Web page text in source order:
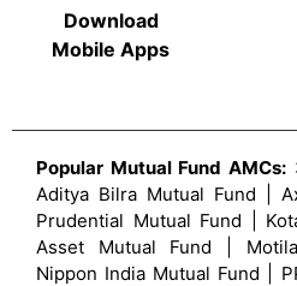
Download
Mobile Apps
Popular Mutual Fund AMCs:
Aditya Bilra Mutual Fund |
Prudential Mutual Fund |
Asset Mutual Fund |
Nippon India Mutual Fund |